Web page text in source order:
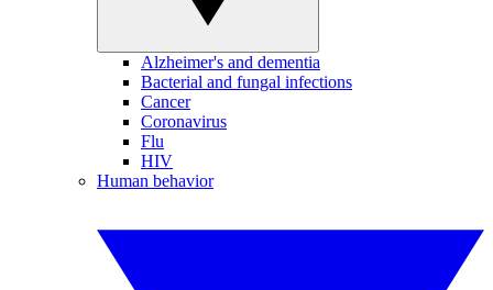
Alzheimer's and dementia
Bacterial and fungal infections
Cancer
Coronavirus
Flu
HIV
Human behavior